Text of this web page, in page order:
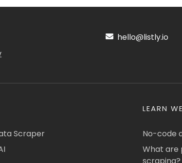
hello@listly.io
Scraper
LEARN
No-code
What are